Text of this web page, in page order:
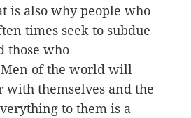
is also why people who
times seek to subdue
those who
of the world will
with themselves and the
to them is a